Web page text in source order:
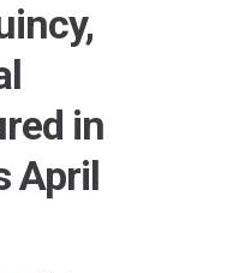
in
April